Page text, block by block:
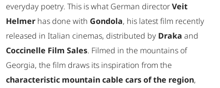
everyday poetry. This is what German directorVeit
Helmer has done with Gondola, his latest film recently
released in Italian cinemas, distributed by Draka and
Coccinelle Film Sales. Filmed in the mountains of
Georgia, the film draws its inspiration from the
characteristic mountain cable cars of the region,